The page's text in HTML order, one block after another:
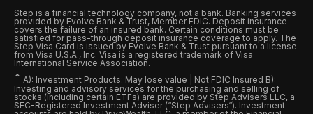
Step is a financial technology company, not a bank. Banking services
provided by Evolve Bank & Trust, Member FDIC. Deposit insurance
covers the failure of an insured bank. Certain conditions must be
satisfied for pass-through deposit insurance coverage to apply. The
Step Visa Card is issued by Evolve Bank & Trust pursuant to a license
from Visa U.S.A., Inc. Visa is a registered trademark of Visa
International Service Association.
ˆ A): Investment Products: May lose value | Not FDIC Insured B):
Investing and advisory services for the purchasing and selling of
stocks (including certain ETFs) are provided by Step Advisers LLC, a
SEC-Registered Investment Adviser (“Step Advisers“). Investment